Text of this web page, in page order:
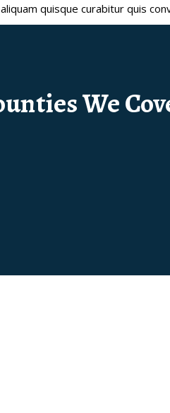
quisque curabitur quis
We